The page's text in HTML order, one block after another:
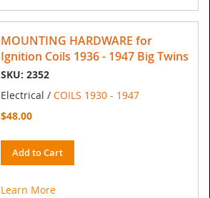
MOUNTING HARDWARE for
Ignition Coils 1936 - 1947 Big Twins
SKU: 2352
Electrical / COILS 1930 - 1947
$48.00
Add to Cart
Learn More